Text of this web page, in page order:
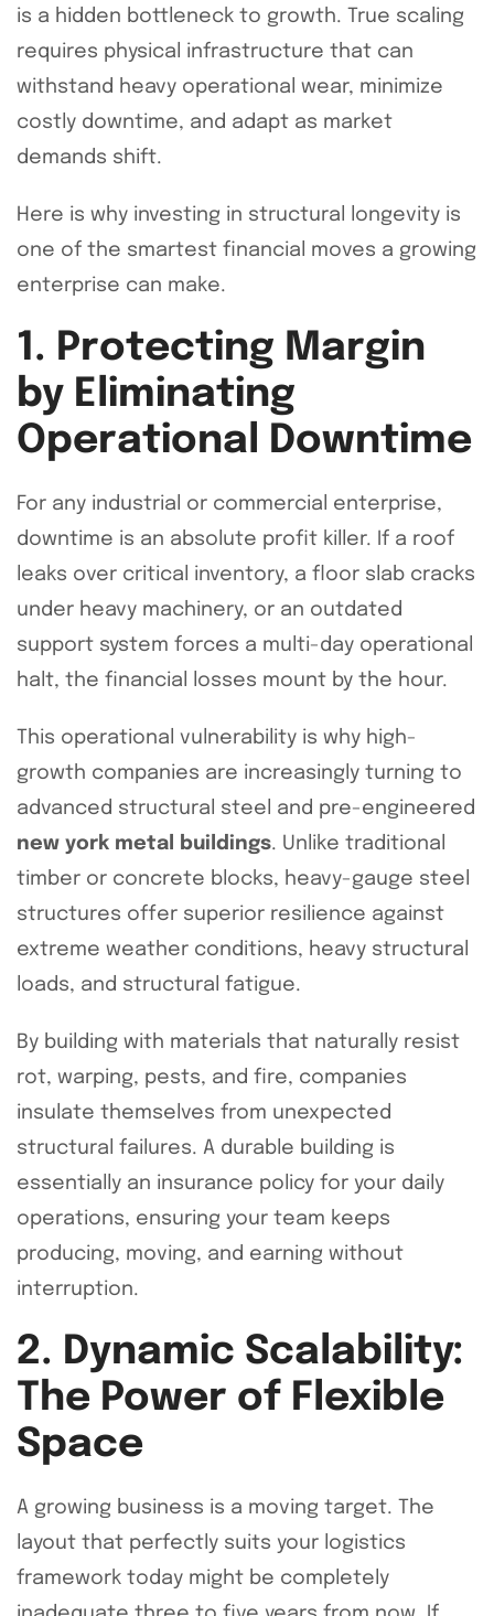
is a hidden bottleneck to growth. True scaling
requires physical infrastructure that can
withstand heavy operational wear, minimize
costly downtime, and adapt as market
demands shift.
Here is why investing in structural longevity is
one of the smartest financial moves a growing
enterprise can make.
1. Protecting Margin
by Eliminating
Operational Downtime
For any industrial or commercial enterprise,
downtime is an absolute profit killer. If a roof
leaks over critical inventory, a floor slab cracks
under heavy machinery, or an outdated
support system forces a multi-day operational
halt, the financial losses mount by the hour.
This operational vulnerability is why high-
growth companies are increasingly turning to
advanced structural steel and pre-engineered
new york metal buildings. Unlike traditional
timber or concrete blocks, heavy-gauge steel
structures offer superior resilience against
extreme weather conditions, heavy structural
loads, and structural fatigue.
By building with materials that naturally resist
rot, warping, pests, and fire, companies
insulate themselves from unexpected
structural failures. A durable building is
essentially an insurance policy for your daily
operations, ensuring your team keeps
producing, moving, and earning without
interruption.
2. Dynamic Scalability:
The Power of Flexible
Space
A growing business is a moving target. The
layout that perfectly suits your logistics
framework today might be completely